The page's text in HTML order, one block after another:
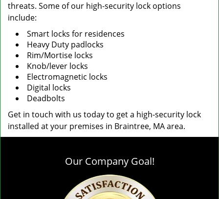
threats. Some of our high-security lock options
include:
Smart locks for residences
Heavy Duty padlocks
Rim/Mortise locks
Knob/lever locks
Electromagnetic locks
Digital locks
Deadbolts
Get in touch with us today to get a high-security lock
installed at your premises in Braintree, MA area.
Our Company Goal!